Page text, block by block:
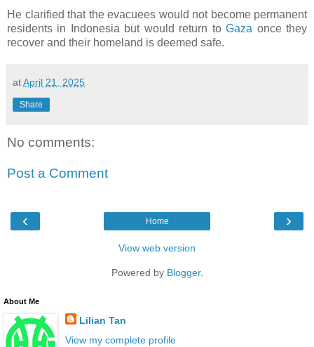
He clarified that the evacuees would not become permanent
residents in Indonesia but would return toGaza once they
recover and their homeland is deemed safe.
atApril 21, 2025
Share
No comments:
Post a Comment
‹ ›
Home
View web version
Powered by Blogger.
About Me
Lilian Tan
View my complete profile